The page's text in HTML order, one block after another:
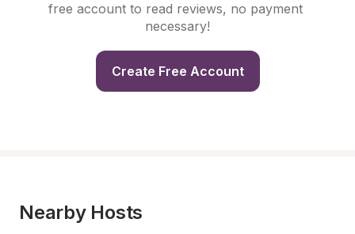
free account to read reviews, no payment
necessary!
Create Free Account
Nearby Hosts